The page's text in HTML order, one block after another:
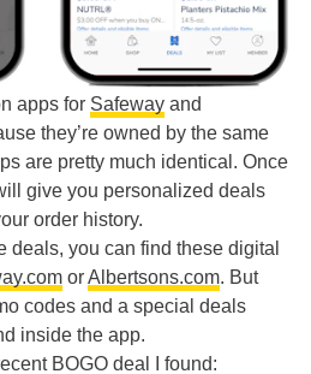
apps for Safeway and
they’re owned by the same
are pretty much identical. Once
give you personalized deals
order history.
deals, you can find these digital
orAlbertsons.com. But
codes and a special deals
inside the app.
BOGO deal I found: